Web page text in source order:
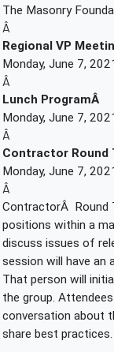
The Masonry
Â
Regional VP
Monday, June 7,
Â
Lunch ProgramÂ
Monday, June 7,
Â
Contractor Round
Monday, June 7,
Â
ContractorÂ
positions within a
discuss issues of
session will have an
That person will
the group.
conversation about
share best practices.